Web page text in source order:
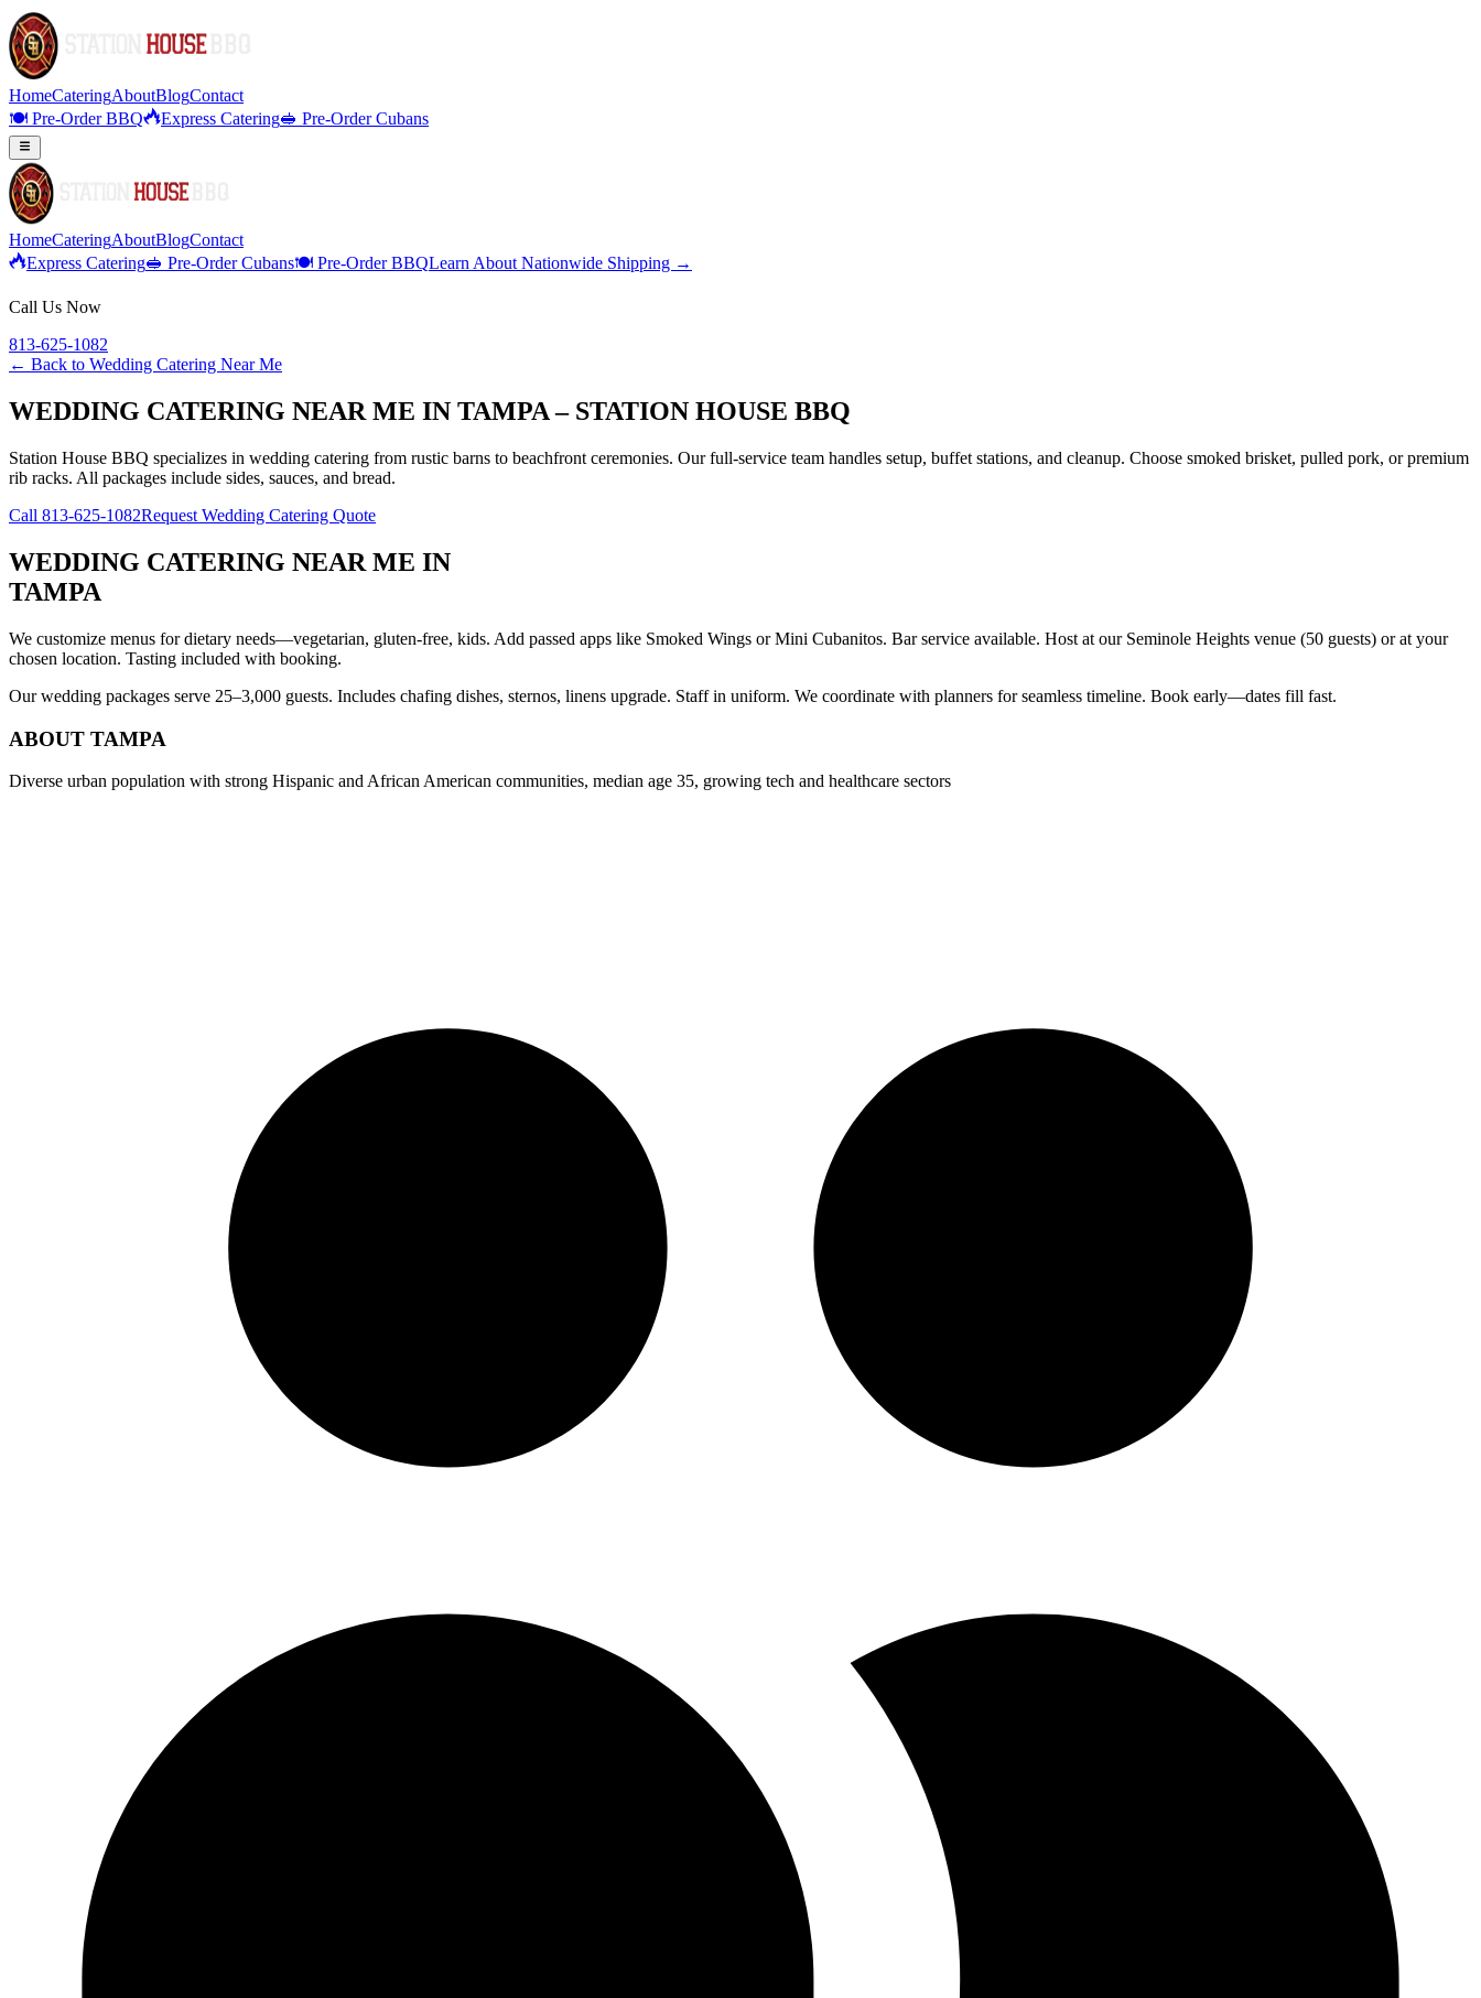
HomeCateringAboutBlogContact
🍽️ Pre-Order BBQ
Express Catering🥪 Pre-Order Cubans
HomeCateringAboutBlogContact
Express Catering🥪 Pre-Order Cubans🍽️ Pre-Order BBQLearn About Nationwide Shipping →
Call Us Now
813-625-1082
← Back to Wedding Catering Near Me
WEDDING CATERING NEAR ME IN TAMPA – STATION HOUSE BBQ
Station House BBQ specializes in wedding catering from rustic barns to beachfront ceremonies. Our full-service team handles setup, buffet stations, and cleanup. Choose smoked brisket, pulled pork, or premium
rib racks. All packages include sides, sauces, and bread.
Call 813-625-1082Request Wedding Catering Quote
WEDDING CATERING NEAR ME IN
TAMPA
We customize menus for dietary needs—vegetarian, gluten-free, kids. Add passed apps like Smoked Wings or Mini Cubanitos. Bar service available. Host at our Seminole Heights venue (50 guests) or at your
chosen location. Tasting included with booking.
Our wedding packages serve 25–3,000 guests. Includes chafing dishes, sternos, linens upgrade. Staff in uniform. We coordinate with planners for seamless timeline. Book early—dates fill fast.
ABOUT TAMPA
Diverse urban population with strong Hispanic and African American communities, median age 35, growing tech and healthcare sectors